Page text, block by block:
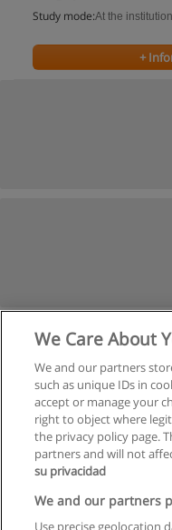
Study mode:At the institution
+
We Care About
We and our partners
such as unique IDs in
accept or manage your
right to object where
the privacy policy page.
partners and will not
su privacidad
We and our partners
Use precise geolocation